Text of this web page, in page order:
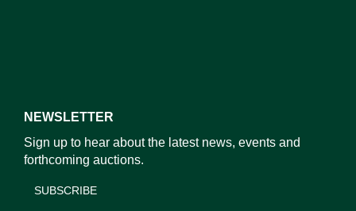
NEWSLETTER
Sign up to hear about the latest news, events and
forthcoming auctions.
SUBSCRIBE